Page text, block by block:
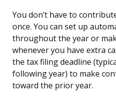
You don’t have to
once. You can set up
throughout the year or
whenever you have extra
the tax filing deadline
following year) to make
toward the prior year.